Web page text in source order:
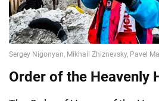
Order of the Heavenly